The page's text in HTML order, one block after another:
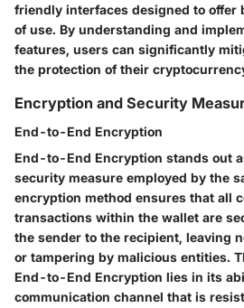
friendly interfaces designed to offer
of use. By understanding and
features, users can significantly
the protection of their
Encryption and Security
End-to-End Encryption
End-to-End Encryption stands out
security measure employed by the
encryption method ensures that all
transactions within the wallet are
the sender to the recipient, leaving
or tampering by malicious entities.
End-to-End Encryption lies in its
communication channel that is